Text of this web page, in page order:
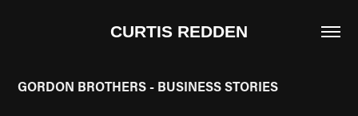
CURTIS REDDEN
GORDON BROTHERS - BUSINESS STORIES